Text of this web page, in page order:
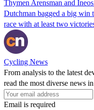
Thymen Arensman and
Dutchman bagged a big win
race with at least two
Cycling News
From analysis to the latest
read the most diverse news
Email is required